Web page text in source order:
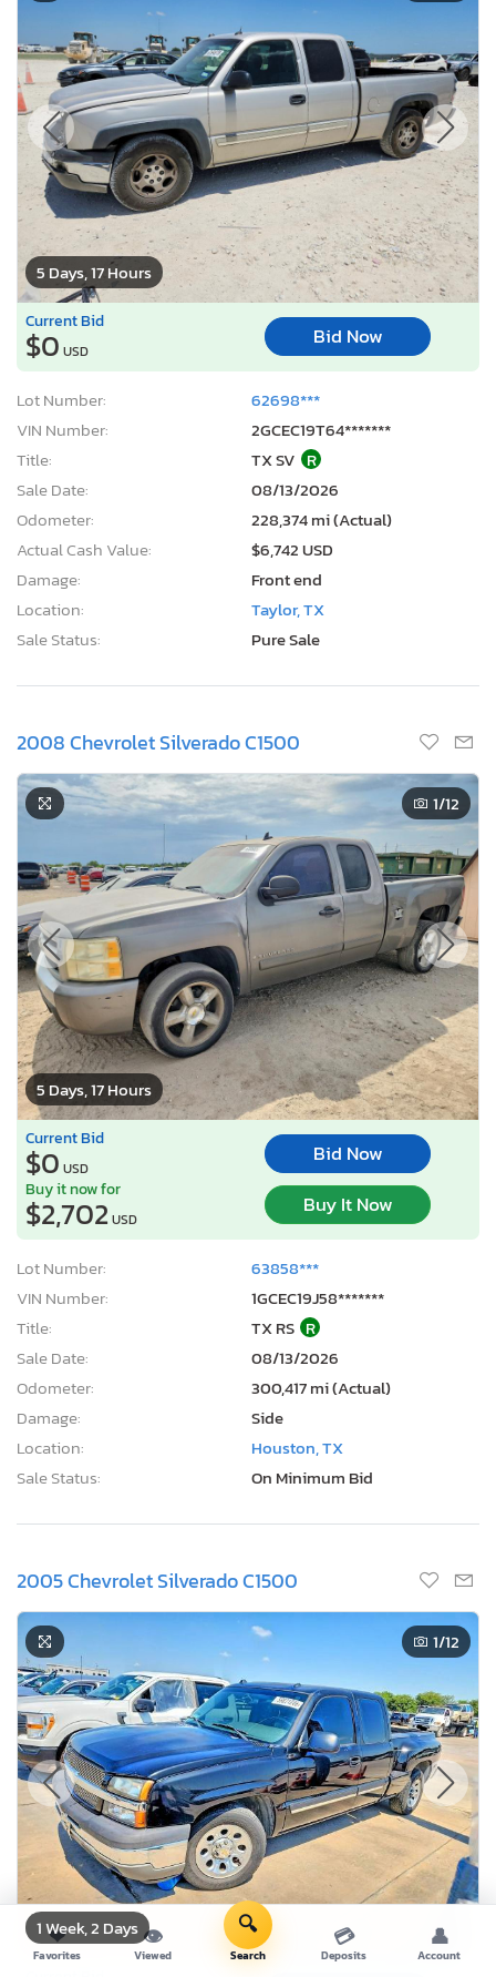
5 Days, 17 Hours
Current Bid
$0 USD
Bid Now
Lot Number:
62698***
VIN Number:
2GCEC19T64*******
Title:
TX SV R
Sale Date:
08/13/2026
Odometer:
228,374 mi (Actual)
Actual Cash Value:
$6,742 USD
Damage:
Front end
Location:
Taylor, TX
Sale Status:
Pure Sale
2008 Chevrolet Silverado C1500
5 Days, 17 Hours
1/12
Current Bid
$0 USD
Bid Now
Buy it now for
$2,702 USD
Buy It Now
Lot Number:
63858***
VIN Number:
1GCEC19J58*******
Title:
TX RS R
Sale Date:
08/13/2026
Odometer:
300,417 mi (Actual)
Damage:
Side
Location:
Houston, TX
Sale Status:
On Minimum Bid
2005 Chevrolet Silverado C1500
1 Week, 2 Days
1/12
❤
Favorites
👁
Viewed
🔍
Search
💳
Deposits
👤
Account